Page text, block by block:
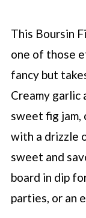
This Boursin
one of those
fancy but
Creamy garlic
sweet fig jam,
with a drizzle
sweet and
board in dip
parties, or an